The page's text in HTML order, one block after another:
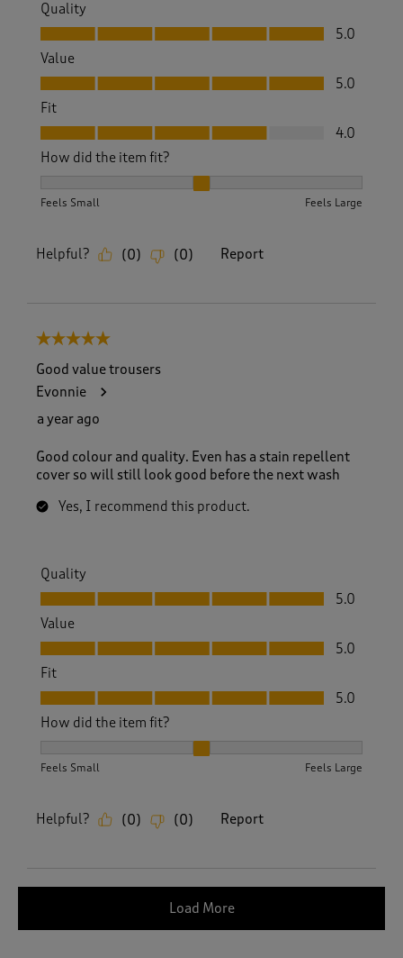
Quality
Quality, 5.0 out of 5
5.0
Value
Value, 5.0 out of 5
5.0
Fit
Fit, 4.0 out of 5
4.0
How did the item fit?
Feels Small Feels Large
Helpful? (0) (0) Report
5 out of 5 stars.
Good value trousers
Evonnie
a year ago
Good colour and quality. Even has a stain repellent
cover so will still look good before the next wash
Yes, I recommend this product.
Quality
Quality, 5.0 out of 5
5.0
Value
Value, 5.0 out of 5
5.0
Fit
Fit, 5.0 out of 5
5.0
How did the item fit?
Feels Small Feels Large
Helpful? (0) (0) Report
Load More